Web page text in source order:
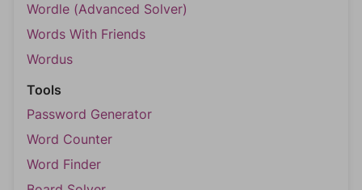
Wordle (Advanced Solver)
Words With Friends
Wordus
Tools
Password Generator
Word Counter
Word Finder